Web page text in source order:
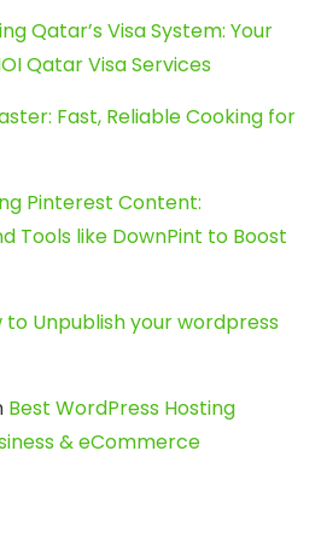
Qatar’s Visa System: Your
Qatar Visa Services
Fast, Reliable Cooking for
Pinterest Content:
Tools like DownPint to Boost
to Unpublish your wordpress
Best WordPress Hosting
& eCommerce